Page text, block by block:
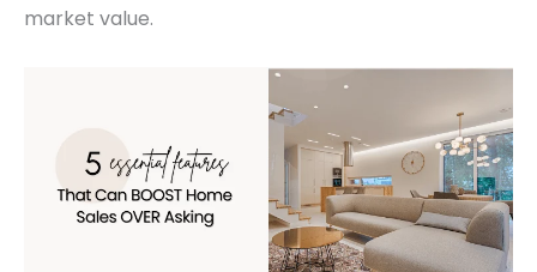
market value.